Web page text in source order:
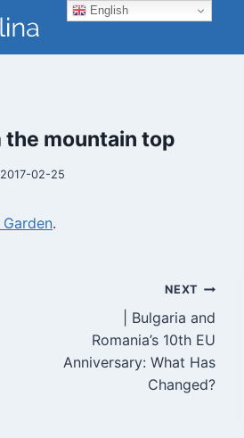
mountain top
2017-02-25
.
NEXT
| Bulgaria and
Romania’s 10th EU
Anniversary: What Has
Changed?
English